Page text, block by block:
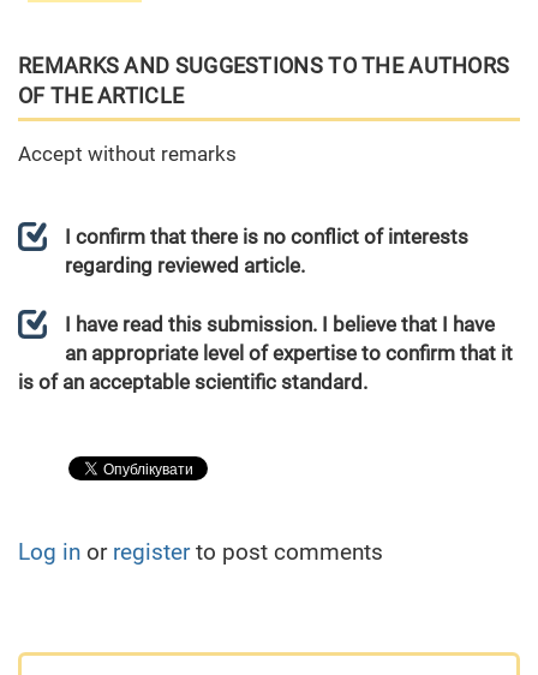
REMARKS AND SUGGESTIONS TO THE AUTHORS
OF THE ARTICLE
Accept without remarks
I confirm that there is no conflict of interests
regarding reviewed article.
I have read this submission. I believe that I have
an appropriate level of expertise to confirm that it
is of an acceptable scientific standard.
Log in or registerto post comments